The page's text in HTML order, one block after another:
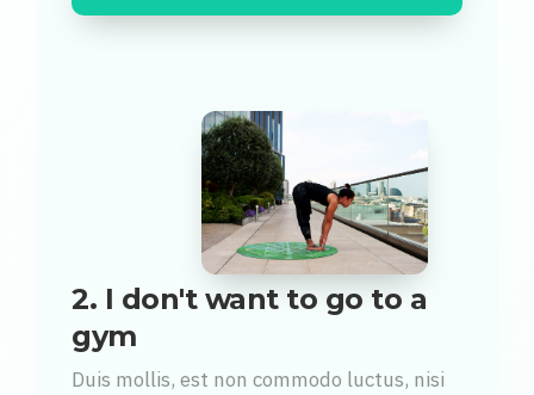
2. I don't want to go to a
gym
Duis mollis, est non commodo luctus, nisi